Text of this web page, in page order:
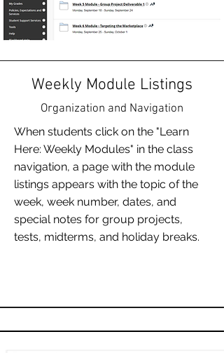
Weekly Module Listings
Organization and Navigation
When students click on the "Learn
Here: Weekly Modules" in the class
navigation, a page with the module
listings appears with the topic of the
week, week number, dates, and
special notes for group projects,
tests, midterms, and holiday breaks.